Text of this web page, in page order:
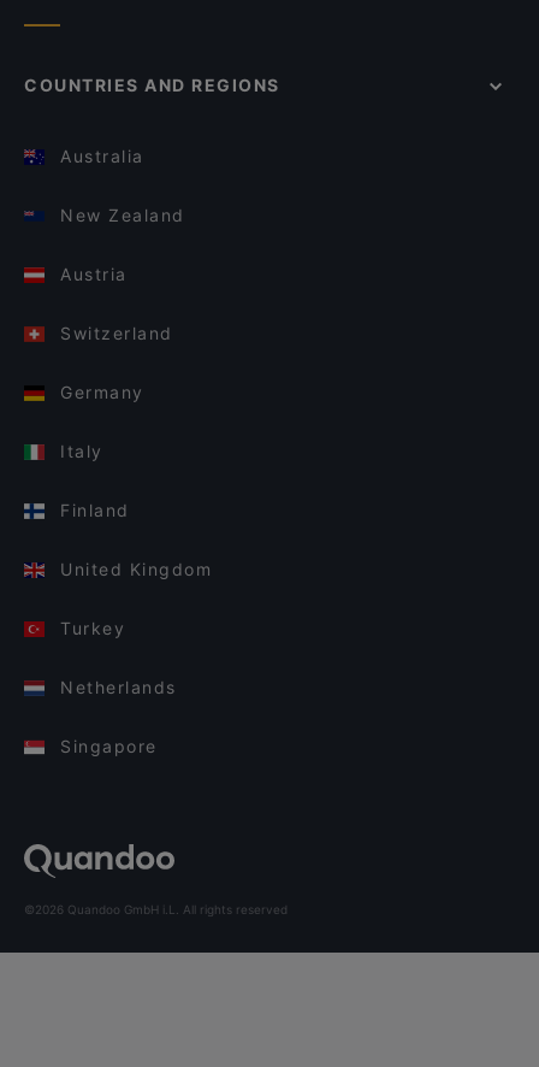
COUNTRIES AND REGIONS
Australia
New Zealand
Austria
Switzerland
Germany
Italy
Finland
United Kingdom
Turkey
Netherlands
Singapore
©2026 Quandoo GmbH i.L. All rights reserved